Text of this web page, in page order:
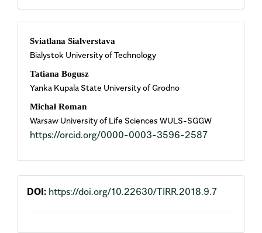
Main
Article
Content
Sviatlana Sialverstava
Bialystok University of Technology
Tatiana Bogusz
Yanka Kupala State University of Grodno
Michał Roman
Warsaw University of Life Sciences WULS-SGGW
https://orcid.org/0000-0003-3596-2587
DOI: https://doi.org/10.22630/TIRR.2018.9.7